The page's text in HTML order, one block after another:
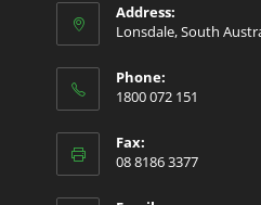
new
tab
new
new
Address:
Lonsdale, South
Phone:
1800 072 151
Fax:
08 8186 3377